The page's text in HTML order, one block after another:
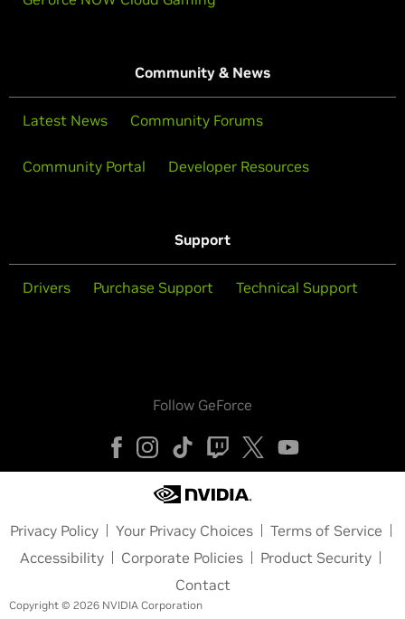
Community & News
Latest News Community Forums
Community Portal Developer Resources
Support
Drivers Purchase Support Technical Support
Follow GeForce
Privacy Policy Your Privacy Choices
Terms of Service
Accessibility
Corporate Policies
Product Security
Contact
Copyright © 2026 NVIDIA Corporation